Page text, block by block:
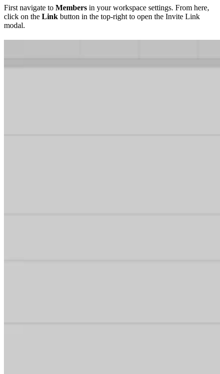
First navigate to Members in your workspace settings. From here,
click on the Link button in the top-right to open the Invite Link
modal.